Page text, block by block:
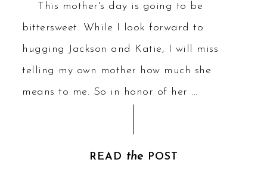
This mother's day is going to be
bittersweet. While I look forward to
hugging Jackson and Katie, I will miss
telling my own mother how much she
means to me. So in honor of her ...
READ the POST